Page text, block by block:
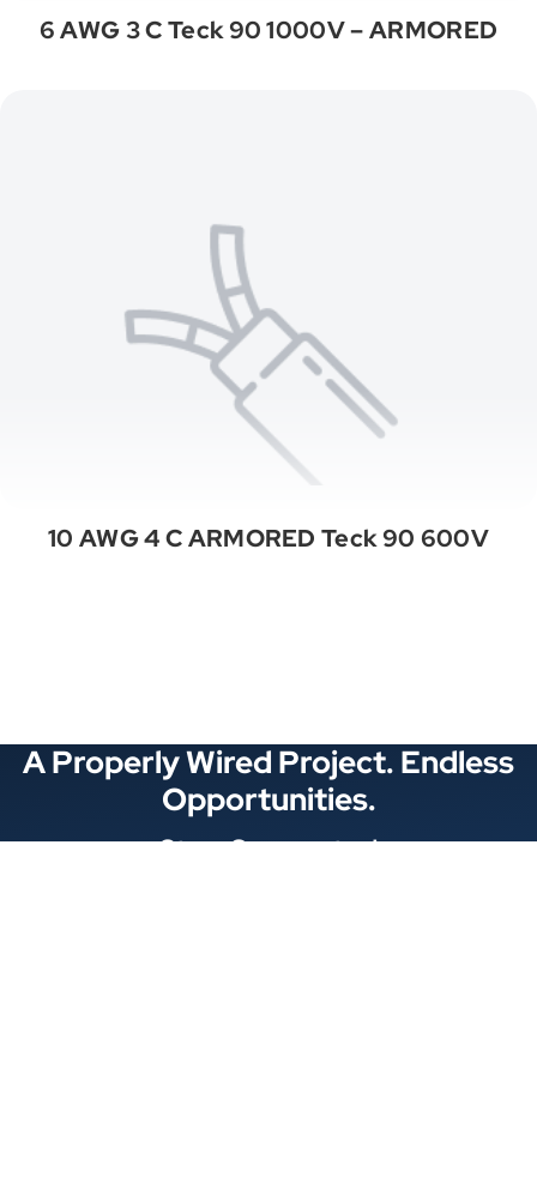
6 AWG 3 C Teck 90 1000V – ARMORED
10 AWG 4 C ARMORED Teck 90 600V
A Properly Wired Project. Endless
Opportunities.
Stay Connected